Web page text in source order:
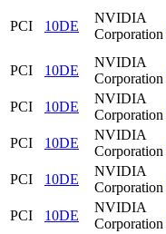
PCI 10DE
NVIDIA
Corporation
PCI 10DE
NVIDIA
Corporation
PCI
10DE
NVIDIA
Corporation
PCI
10DE
NVIDIA
Corporation
PCI
10DE
NVIDIA
Corporation
PCI
10DE
NVIDIA
Corporation